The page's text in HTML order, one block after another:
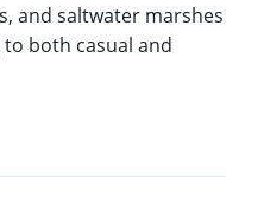
and saltwater marshes
both casual and